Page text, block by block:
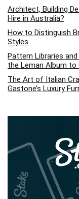
Architect, Building
Hire in Australia?
How to Distinguish
Styles
Pattern Libraries
the Leman Album
The Art of Italian
Gastone’s Luxury